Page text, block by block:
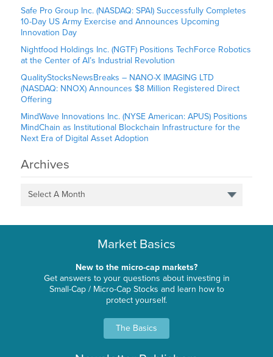
Safe Pro Group Inc. (NASDAQ: SPAI) Successfully Completes
10-Day US Army Exercise and Announces Upcoming
Innovation Day
Nightfood Holdings Inc. (NGTF) Positions TechForce Robotics
at the Center of AI’s Industrial Revolution
QualityStocksNewsBreaks – NANO-X IMAGING LTD
(NASDAQ: NNOX) Announces $8 Million Registered Direct
Offering
MindWave Innovations Inc. (NYSE American: APUS) Positions
MindChain as Institutional Blockchain Infrastructure for the
Next Era of Digital Asset Adoption
Archives
Select A Month
Market Basics
New to the micro-cap markets?
Get answers to your questions about investing in
Small-Cap / Micro-Cap Stocks and learn how to
protect yourself.
The Basics